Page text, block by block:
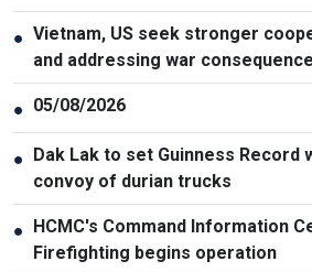
● Vietnam, US seek stronger
and addressing war
● 05/08/2026
● Dak Lak to set Guinness Record
convoy of durian trucks
● HCMC's Command Information
Firefighting begins operation